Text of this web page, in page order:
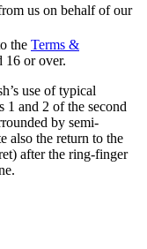
us on behalf of our
the Terms &
16 or over.
use of typical
1 and 2 of the second
by semi-
also the return to the
after the ring-finger